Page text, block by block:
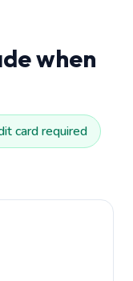
when
card required